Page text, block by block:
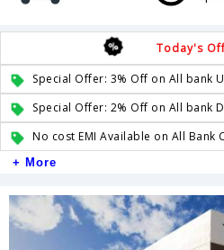
Today's
Special Offer: 3% Off on All bank
Special Offer: 2% Off on All bank
No cost EMI Available on All Bank
+ More